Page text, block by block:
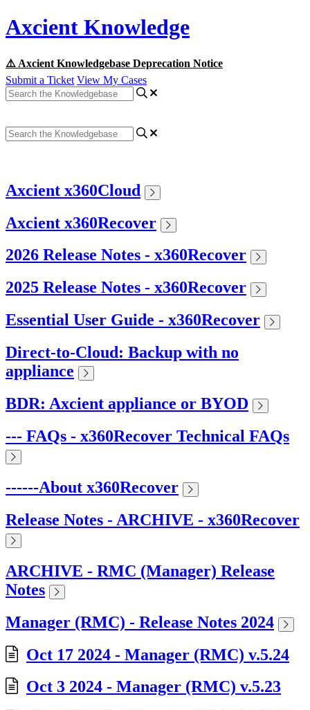
Axcient Knowledge
⚠️ Axcient Knowledgebase Deprecation Notice
Submit a Ticket View My Cases
Axcient x360Cloud
Axcient x360Recover
2026 Release Notes - x360Recover
2025 Release Notes - x360Recover
Essential User Guide - x360Recover
Direct-to-Cloud: Backup with no
appliance
BDR: Axcient appliance or BYOD
--- FAQs - x360Recover Technical FAQs
------About x360Recover
Release Notes - ARCHIVE - x360Recover
ARCHIVE - RMC (Manager) Release
Notes
Manager (RMC) - Release Notes 2024
Oct 17 2024 - Manager (RMC) v.5.24
Oct 3 2024 - Manager (RMC) v.5.23